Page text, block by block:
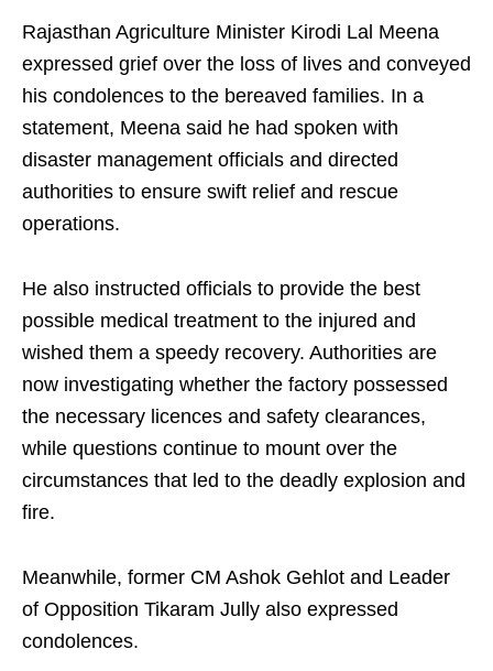
Rajasthan Agriculture Minister Kirodi Lal Meena
expressed grief over the loss of lives and conveyed
his condolences to the bereaved families. In a
statement, Meena said he had spoken with
disaster management officials and directed
authorities to ensure swift relief and rescue
operations.
He also instructed officials to provide the best
possible medical treatment to the injured and
wished them a speedy recovery. Authorities are
now investigating whether the factory possessed
the necessary licences and safety clearances,
while questions continue to mount over the
circumstances that led to the deadly explosion and
fire.
Meanwhile, former CM Ashok Gehlot and Leader
of Opposition Tikaram Jully also expressed
condolences.